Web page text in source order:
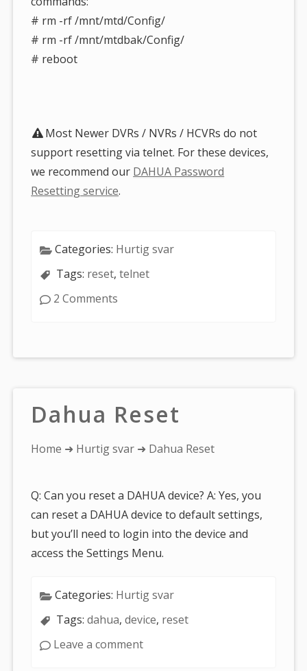
# rm -rf /mnt/mtd/Config/
# rm -rf /mnt/mtdbak/Config/
# reboot
Most Newer DVRs / NVRs / HCVRs do not
support resetting via telnet. For these devices,
we recommend our DAHUA Password
Resetting service.
Categories: Hurtig svar
Tags: reset,telnet
2 Comments
Dahua Reset
You
Home ➜ Hurtig svar ➜ Dahua Reset
Q: Can you reset a DAHUA device? A: Yes, you
can reset a DAHUA device to default settings,
but you’ll need to login into the device and
access the Settings Menu.
Categories: Hurtig svar
Tags:dahua,device, reset
Leave a comment